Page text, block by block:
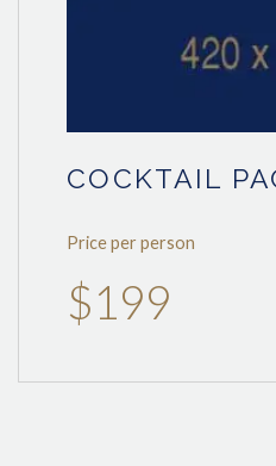
COCKTAIL
Price per person
$199